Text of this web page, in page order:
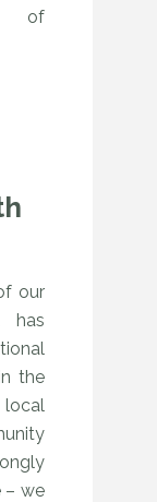
of
our
has
the
– we